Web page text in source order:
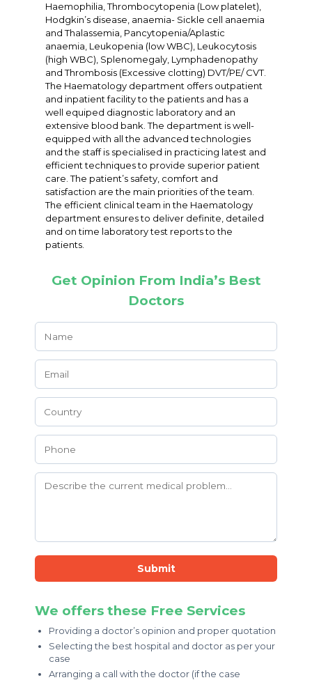
Haemophilia, Thrombocytopenia (Low platelet),
Hodgkin’s disease, anaemia- Sickle cell anaemia
and Thalassemia, Pancytopenia/Aplastic
anaemia, Leukopenia (low WBC), Leukocytosis
(high WBC), Splenomegaly, Lymphadenopathy
and Thrombosis (Excessive clotting) DVT/PE/ CVT.
The Haematology department offers outpatient
and inpatient facility to the patients and has a
well equiped diagnostic laboratory and an
extensive blood bank. The department is well-
equipped with all the advanced technologies
and the staff is specialised in practicing latest and
efficient techniques to provide superior patient
care. The patient’s safety, comfort and
satisfaction are the main priorities of the team.
The efficient clinical team in the Haematology
department ensures to deliver definite, detailed
and on time laboratory test reports to the
patients.
Get Opinion From India’s Best
Doctors
Submit
We offers these Free Services
Providing a doctor’s opinion and proper quotation
Selecting the best hospital and doctor as per your
case
Arranging a call with the doctor (if the case